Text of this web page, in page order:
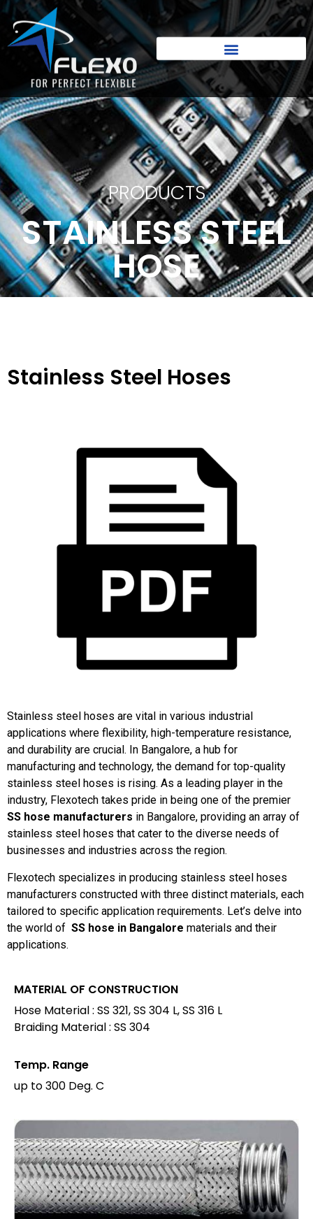
PRODUCTS
STAINLESS STEEL
HOSE
Stainless Steel Hoses
Stainless steel hoses are vital in various industrial
applications where flexibility, high-temperature resistance,
and durability are crucial. In Bangalore, a hub for
manufacturing and technology, the demand for top-quality
stainless steel hoses is rising. As a leading player in the
industry, Flexotech takes pride in being one of the premier
SS hose manufacturers in Bangalore, providing an array of
stainless steel hoses that cater to the diverse needs of
businesses and industries across the region.
Flexotech specializes in producing stainless steel hoses
manufacturers constructed with three distinct materials, each
tailored to specific application requirements. Let’s delve into
the world of SS hose in Bangalore materials and their
applications.
MATERIAL OF CONSTRUCTION
Hose Material : SS 321, SS 304 L, SS 316 L
Braiding Material : SS 304
Temp. Range
up to 300 Deg. C